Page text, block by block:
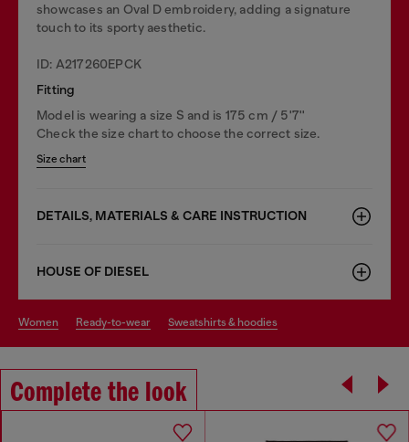
showcases an Oval D embroidery, adding a signature
touch to its sporty aesthetic.
ID: A217260EPCK
Fitting
Model is wearing a size S and is 175 cm / 5'7''
Check the size chart to choose the correct size.
Size chart
DETAILS, MATERIALS & CARE INSTRUCTION
HOUSE OF DIESEL
women ready-to-wear sweatshirts & hoodies
Complete the look